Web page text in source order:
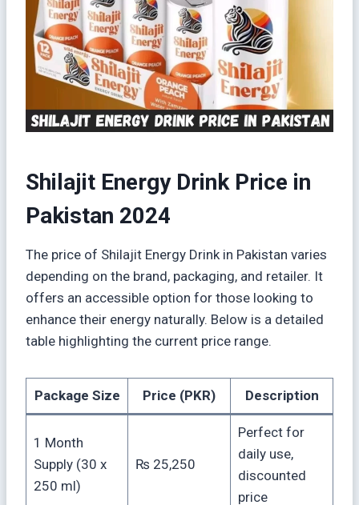
Shilajit Energy Drink Price in
Pakistan 2024
The price of Shilajit Energy Drink in Pakistan varies
depending on the brand, packaging, and retailer. It
offers an accessible option for those looking to
enhance their energy naturally. Below is a detailed
table highlighting the current price range.
Package Size Price (PKR) Description
1 Month
Supply (30 x
250 ml)
₨ 25,250
Perfect for
daily use,
discounted
price